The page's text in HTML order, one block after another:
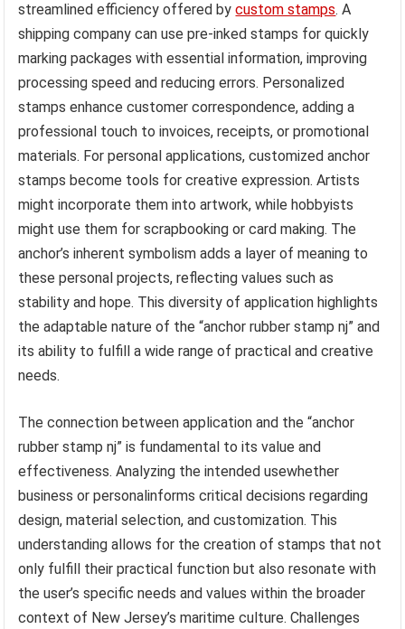
streamlined efficiency offered bycustom stamps. A
shipping company can use pre-inked stamps for quickly
marking packages with essential information, improving
processing speed and reducing errors. Personalized
stamps enhance customer correspondence, adding a
professional touch to invoices, receipts, or promotional
materials. For personal applications, customized anchor
stamps become tools for creative expression. Artists
might incorporate them into artwork, while hobbyists
might use them for scrapbooking or card making. The
anchor’s inherent symbolism adds a layer of meaning to
these personal projects, reflecting values such as
stability and hope. This diversity of application highlights
the adaptable nature of the “anchor rubber stamp nj” and
its ability to fulfill a wide range of practical and creative
needs.
The connection between application and the “anchor
rubber stamp nj” is fundamental to its value and
effectiveness. Analyzing the intended usewhether
business or personalinforms critical decisions regarding
design, material selection, and customization. This
understanding allows for the creation of stamps that not
only fulfill their practical function but also resonate with
the user’s specific needs and values within the broader
context of New Jersey’s maritime culture. Challenges